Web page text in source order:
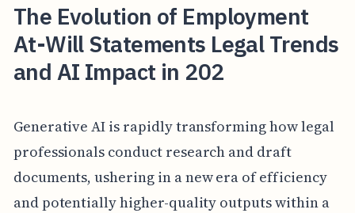
The Evolution of Employment
At-Will Statements Legal Trends
and AI Impact in 202
Generative AI is rapidly transforming how legal
professionals conduct research and draft
documents, ushering in a new era of efficiency
and potentially higher-quality outputs within a